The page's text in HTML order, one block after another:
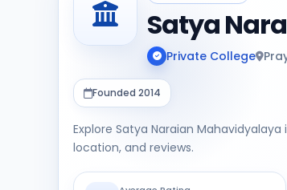
Satya
Private College
Founded 2014
Explore Satya Naraian
location, and reviews.